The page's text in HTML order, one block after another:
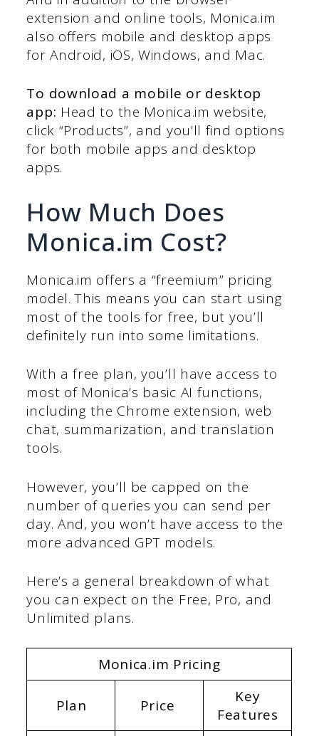
extension and online tools, Monica.im
also offers mobile and desktop apps
for Android, iOS, Windows, and Mac.
To download a mobile or desktop
app: Head to the Monica.im website,
click “Products”, and you’ll find options
for both mobile apps and desktop
apps.
How Much Does
Monica.im Cost?
Monica.im offers a “freemium” pricing
model. This means you can start using
most of the tools for free, but you’ll
definitely run into some limitations.
With a free plan, you’ll have access to
most of Monica’s basic AI functions,
including the Chrome extension, web
chat, summarization, and translation
tools.
However, you’ll be capped on the
number of queries you can send per
day. And, you won’t have access to the
more advanced GPT models.
Here’s a general breakdown of what
you can expect on the Free, Pro, and
Unlimited plans.
Monica.im Pricing
Plan Price
Key
Features